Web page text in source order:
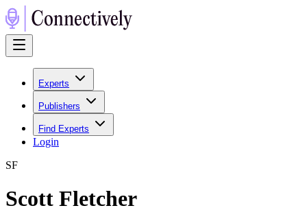
Experts
Publishers
Find Experts
Login
SF
Scott Fletcher